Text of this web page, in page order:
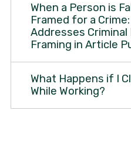
When a Person is
Framed for a
Addresses
Framing in Article
What Happens if I
While Working?